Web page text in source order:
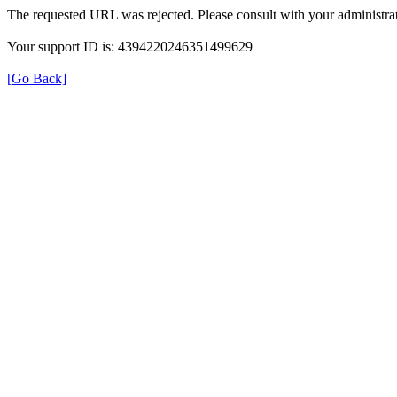
The requested URL was rejected. Please consult with your
Your support ID is: 4394220246351499629
[Go Back]